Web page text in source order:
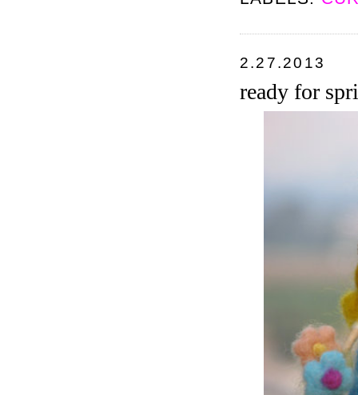
2.27.2013
ready for